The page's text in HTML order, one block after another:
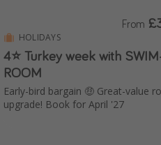
HOLIDAYS
4⭐ Turkey week with
ROOM
Early-bird bargain 🤑 Great-value
upgrade! Book for April '27
From